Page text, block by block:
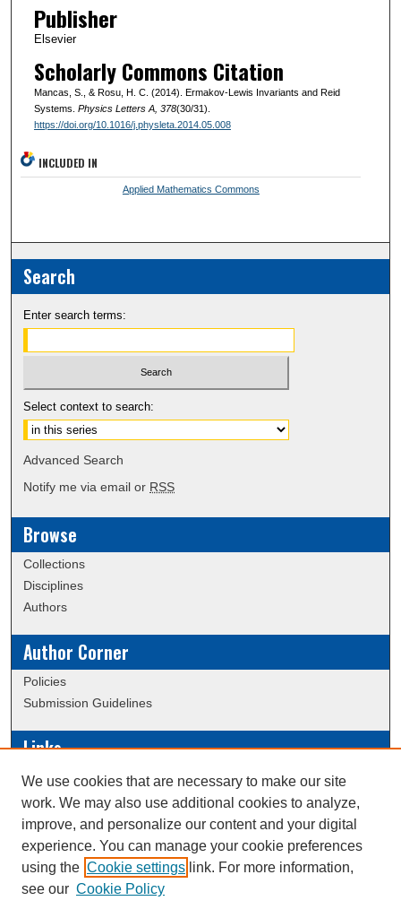
Publisher
Elsevier
Scholarly Commons Citation
Mancas, S., & Rosu, H. C. (2014). Ermakov-Lewis Invariants and Reid
Systems. Physics Letters A, 378(30/31).
https://doi.org/10.1016/j.physleta.2014.05.008
INCLUDED IN
Applied Mathematics Commons
Search
Enter search terms:
Select context to search:
Advanced Search
Notify me via email or RSS
Browse
Collections
Disciplines
Authors
Author Corner
Policies
Submission Guidelines
Links
Conference/Event Hosting
Journal or Event Request Form
Scholarly Commons Help
This work is licensed under a
We use cookies that are necessary to make our site
work. We may also use additional cookies to analyze,
improve, and personalize our content and your digital
experience. You can manage your cookie preferences
using the Cookie settings link. For more information,
see our Cookie Policy